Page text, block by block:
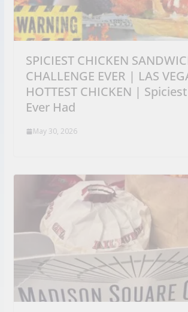
SPICIEST CHICKEN
CHALLENGE EVER | LAS
HOTTEST CHICKEN |
Ever Had
May 30, 2026